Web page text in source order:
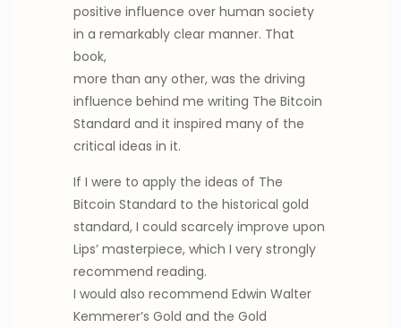
positive influence over human society
in a remarkably clear manner. That
book,
more than any other, was the driving
influence behind me writing The Bitcoin
Standard and it inspired many of the
critical ideas in it.
If I were to apply the ideas of The
Bitcoin Standard to the historical gold
standard, I could scarcely improve upon
Lips’ masterpiece, which I very strongly
recommend reading.
I would also recommend Edwin Walter
Kemmerer’s Gold and the Gold